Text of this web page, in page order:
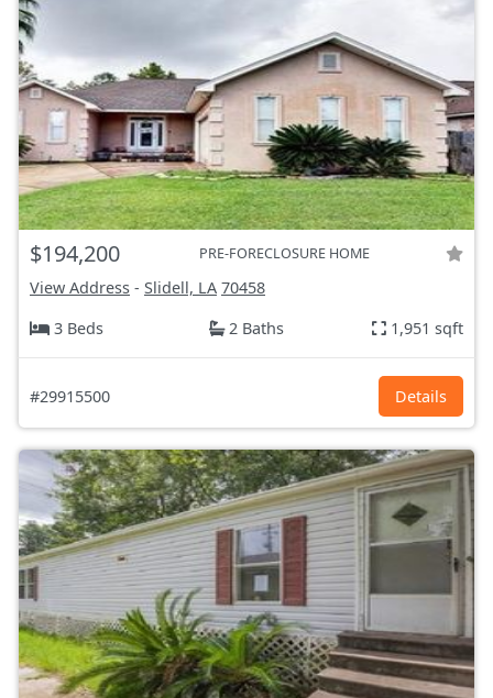
$194,200 PRE-FORECLOSURE HOME
View Address - Slidell, LA 70458
3 Beds
2 Baths 1,951 sqft
#29915500 Details